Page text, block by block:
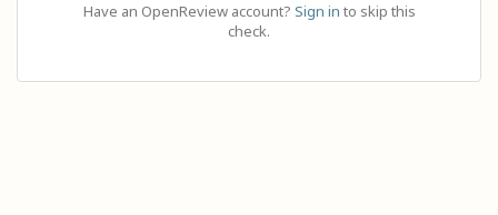
Have an OpenReview account? Sign in to skip this
check.